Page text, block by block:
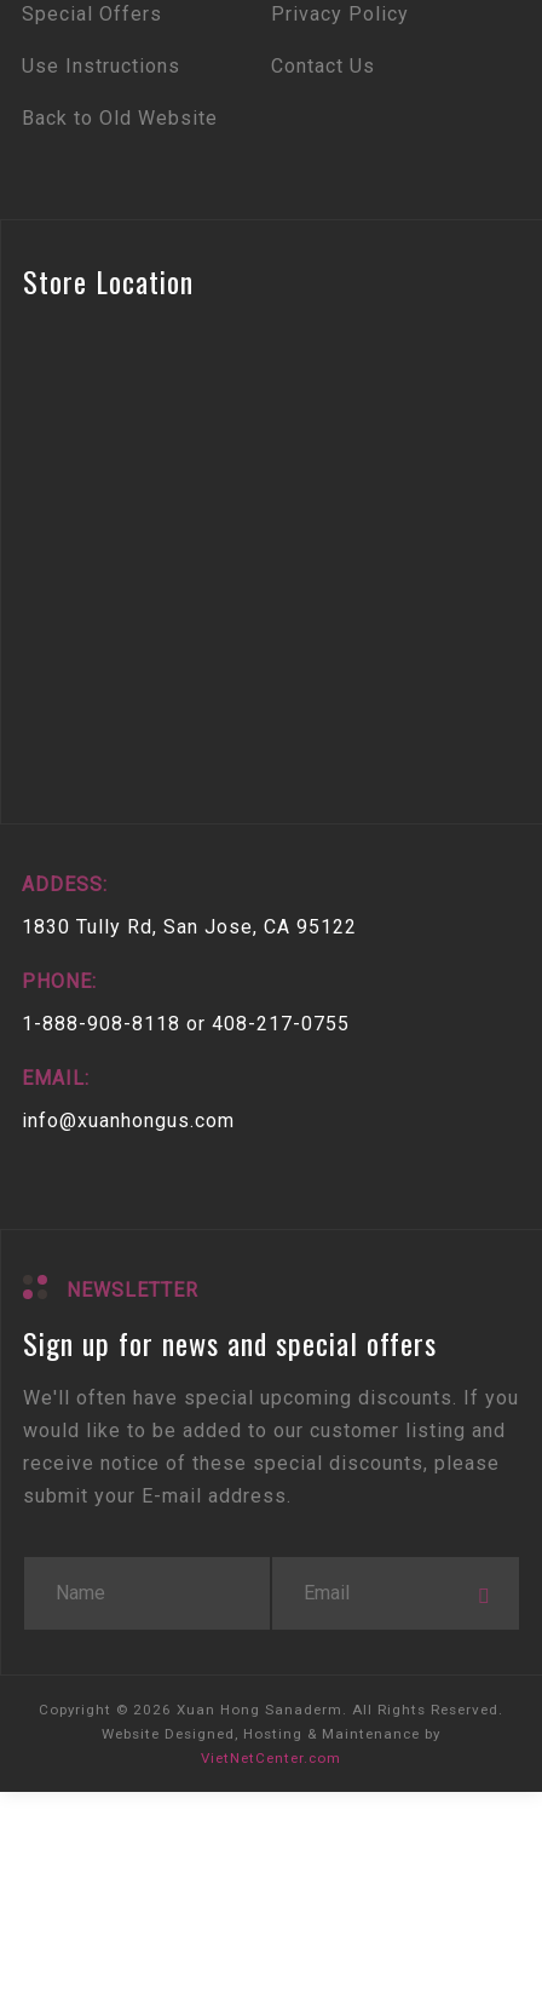
Special Offers Privacy Policy
Use Instructions Contact Us
Back to Old Website
Store Location
ADDESS:
1830 Tully Rd, San Jose, CA 95122
PHONE:
1-888-908-8118 or 408-217-0755
EMAIL:
info@xuanhongus.com
NEWSLETTER
Sign up for news and special offers
We'll often have special upcoming discounts. If you
would like to be added to our customer listing and
receive notice of these special discounts, please
submit your E-mail address.
Copyright © 2026 Xuan Hong Sanaderm. All Rights Reserved.
Website Designed, Hosting & Maintenance by
VietNetCenter.com